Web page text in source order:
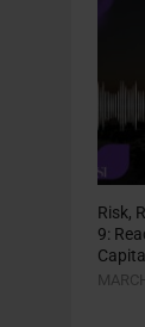
Risk,
9:
Capital